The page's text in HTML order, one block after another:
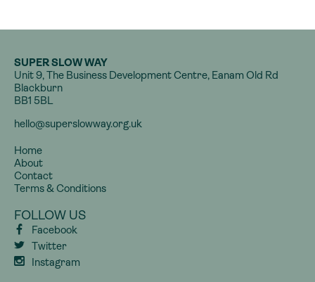
SUPER SLOW WAY
Unit 9, The Business Development Centre, Eanam Old Rd
Blackburn
BB1 5BL
hello@superslowway.org.uk
Home
About
Contact
Terms & Conditions
FOLLOW US
Facebook
Twitter
Instagram